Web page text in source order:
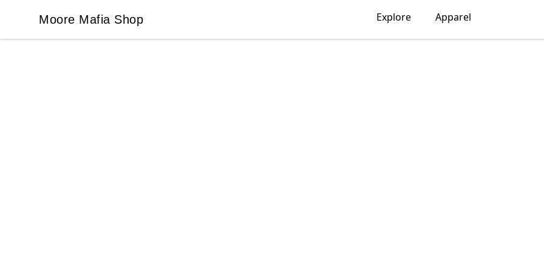
Moore Mafia Shop
Moore Mafia Shop Explore Apparel